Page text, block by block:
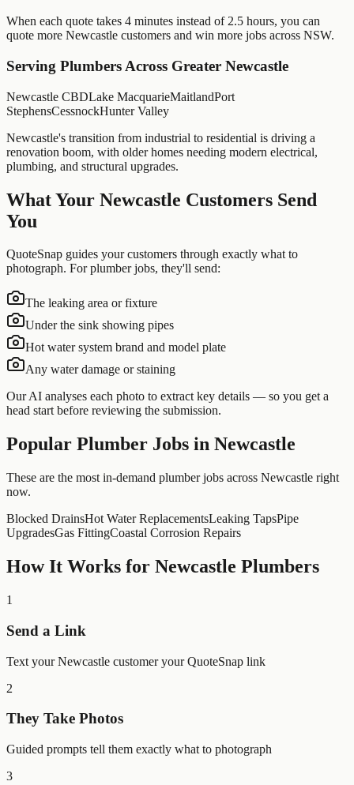
When each quote takes 4 minutes instead of 2.5 hours, you can
quote more Newcastle customers and win more jobs across NSW.
Serving Plumbers Across Greater Newcastle
Newcastle CBDLake MacquarieMaitlandPort
StephensCessnockHunter Valley
Newcastle's transition from industrial to residential is driving a
renovation boom, with older homes needing modern electrical,
plumbing, and structural upgrades.
What Your Newcastle Customers Send
You
QuoteSnap guides your customers through exactly what to
photograph. Forplumberjobs, they'll send:
The leaking area or fixture
Under the sink showing pipes
Hot water system brand and model plate
Any water damage or staining
Our AI analyses each photo to extract key details — so you get a
head start before reviewing the submission.
Popular Plumber Jobs in Newcastle
These are the most in-demand plumber jobs across Newcastle right
now.
Blocked DrainsHot Water ReplacementsLeaking TapsPipe
UpgradesGas FittingCoastal Corrosion Repairs
How It Works for Newcastle Plumbers
1
Send a Link
Text your Newcastle customer your QuoteSnap link
2
They Take Photos
Guided prompts tell them exactly what to photograph
3